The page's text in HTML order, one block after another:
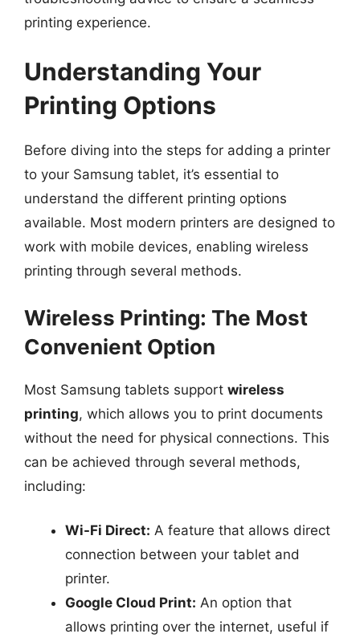
printing experience.
Understanding Your
Printing Options
Before diving into the steps for adding a printer
to your Samsung tablet, it’s essential to
understand the different printing options
available. Most modern printers are designed to
work with mobile devices, enabling wireless
printing through several methods.
Wireless Printing: The Most
Convenient Option
Most Samsung tablets support wireless
printing, which allows you to print documents
without the need for physical connections. This
can be achieved through several methods,
including:
Wi-Fi Direct: A feature that allows direct
connection between your tablet and
printer.
Google Cloud Print: An option that
allows printing over the internet, useful if